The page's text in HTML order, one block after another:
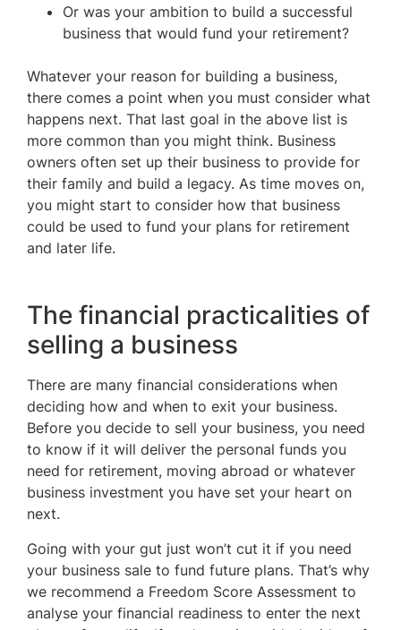
Or was your ambition to build a successful
business that would fund your retirement?
Whatever your reason for building a business,
there comes a point when you must consider what
happens next. That last goal in the above list is
more common than you might think. Business
owners often set up their business to provide for
their family and build a legacy. As time moves on,
you might start to consider how that business
could be used to fund your plans for retirement
and later life.
The financial practicalities of
selling a business
There are many financial considerations when
deciding how and when to exit your business.
Before you decide to sell your business, you need
to know if it will deliver the personal funds you
need for retirement, moving abroad or whatever
business investment you have set your heart on
next.
Going with your gut just won’t cut it if you need
your business sale to fund future plans. That’s why
we recommend a Freedom Score Assessment to
analyse your financial readiness to enter the next